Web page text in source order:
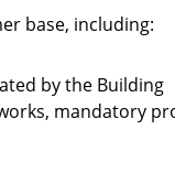
base, including:
by the Building
mandatory